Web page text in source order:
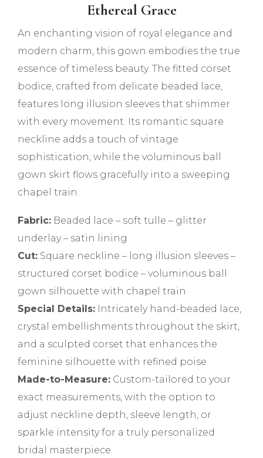
Ethereal Grace
An enchanting vision of royal elegance and
modern charm, this gown embodies the true
essence of timeless beauty. The fitted corset
bodice, crafted from delicate beaded lace,
features long illusion sleeves that shimmer
with every movement. Its romantic square
neckline adds a touch of vintage
sophistication, while the voluminous ball
gown skirt flows gracefully into a sweeping
chapel train.
Fabric: Beaded lace – soft tulle – glitter
underlay – satin lining
Cut: Square neckline – long illusion sleeves –
structured corset bodice – voluminous ball
gown silhouette with chapel train
Special Details: Intricately hand-beaded lace,
crystal embellishments throughout the skirt,
and a sculpted corset that enhances the
feminine silhouette with refined poise
Made-to-Measure: Custom-tailored to your
exact measurements, with the option to
adjust neckline depth, sleeve length, or
sparkle intensity for a truly personalized
bridal masterpiece.